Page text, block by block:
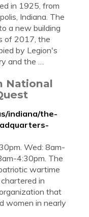
in 1925, from
Indiana. The
a new building
of 2017, the
by Legion's
and the …
National
indiana/the-
Wed: 8am-
4:30pm. The
wartime
in
that
women in nearly